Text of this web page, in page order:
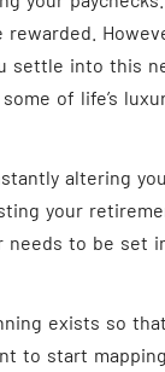
settle into this
of life’s
altering
your
needs to be set
exists so
to start